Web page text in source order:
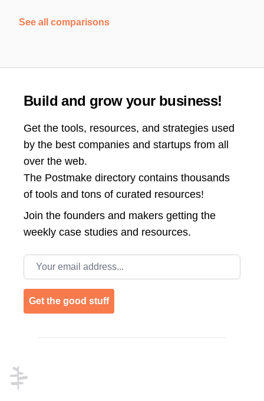
See all comparisons
Build and grow your business!
Get the tools, resources, and strategies used
by the best companies and startups from all
over the web.
The Postmake directory contains thousands
of tools and tons of curated resources!
Join the founders and makers getting the
weekly case studies and resources.
Email address
Get the good stuff